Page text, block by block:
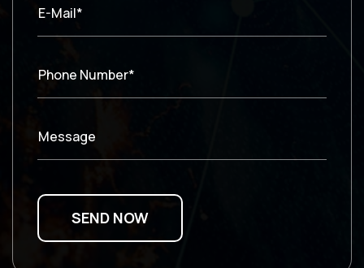
E-Mail*
Phone Number*
Message